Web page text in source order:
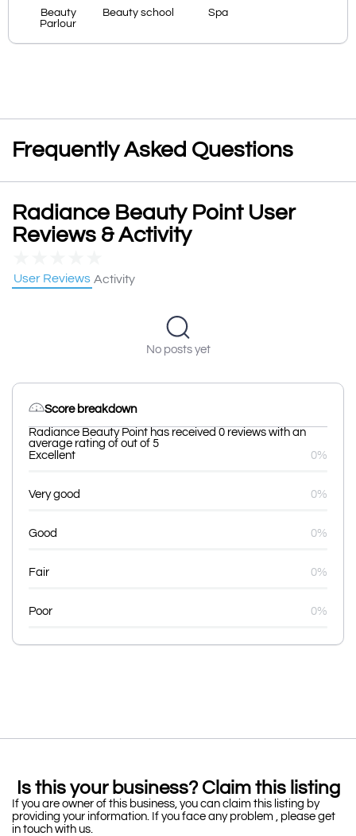
Beauty
Parlour
Beauty school Spa
Frequently Asked Questions
Radiance Beauty Point User
Reviews & Activity
User Reviews Activity
No posts yet
Score breakdown
Radiance Beauty Point has received 0 reviews with an
average rating of out of 5
Excellent
0%
Very good 0%
Good 0%
Fair 0%
Poor 0%
Is this your business? Claim this listing
If you are owner of this business, you can claim this listing by
providing your information. If you face any problem , please get
in touch with us.